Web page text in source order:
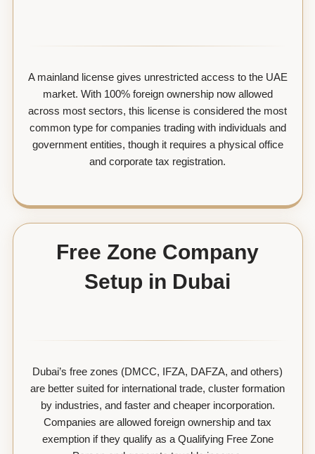
A mainland license gives unrestricted access to the UAE
market. With 100% foreign ownership now allowed
across most sectors, this license is considered the most
common type for companies trading with individuals and
government entities, though it requires a physical office
and corporate tax registration.
Free Zone Company
Setup in Dubai
Dubai’s free zones (DMCC, IFZA, DAFZA, and others)
are better suited for international trade, cluster formation
by industries, and faster and cheaper incorporation.
Companies are allowed foreign ownership and tax
exemption if they qualify as a Qualifying Free Zone